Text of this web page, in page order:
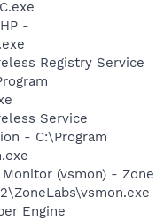
-
Registry Service
Service
- C:\Program
(vsmon) - Zone
Engine